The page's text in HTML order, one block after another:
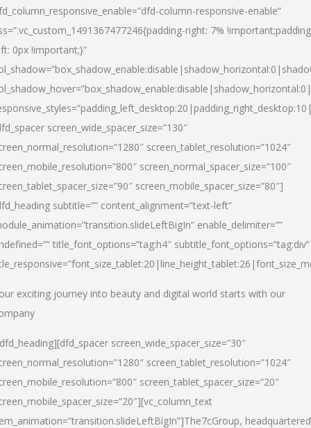
column-responsive-enable”
right: 7%
0px !important;}”
screen_wide_spacer_size=”130″
screen_tablet_resolution=”1024″
screen_normal_spacer_size=”100″
screen_mobile_spacer_size=”80″]
subtitle=”” content_alignment=”text-left”
enable_delimiter=””
title_font_options=”tag:h4″ subtitle_font_options=”tag:div”
exciting journey into beauty and digital world starts with our
screen_wide_spacer_size=”30″
screen_tablet_resolution=”1024″
screen_tablet_spacer_size=”20″
The7cGroup, headquartered